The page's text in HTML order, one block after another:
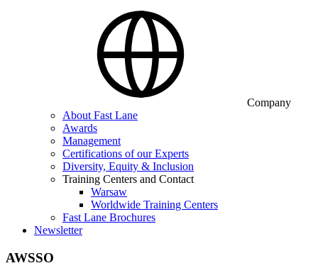
Company
About Fast Lane
Awards
Management
Certifications of our Experts
Diversity, Equity & Inclusion
Training Centers and Contact
Warsaw
Worldwide Training Centers
Fast Lane Brochures
Newsletter
AWSSO